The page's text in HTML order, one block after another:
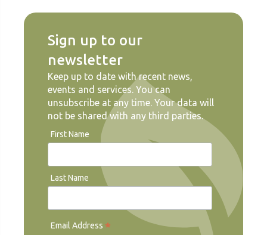
Sign up to our
newsletter
Keep up to date with recent news,
events and services. You can
unsubscribe at any time. Your data will
not be shared with any third parties.
First Name
Last Name
Email Address *